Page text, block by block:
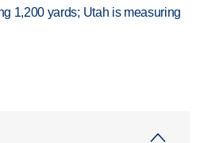
1,200 yards; Utah is measuring